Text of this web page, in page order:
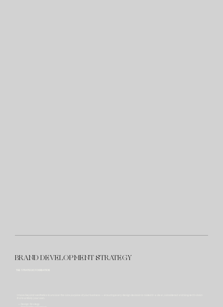
BRAND DEVELOPMENT STRATEGY
THE STRATEGIC FOUNDATION